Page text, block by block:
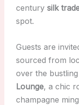
century silk
spot.
Guests are
sourced from
over the
Lounge, a chic
champagne